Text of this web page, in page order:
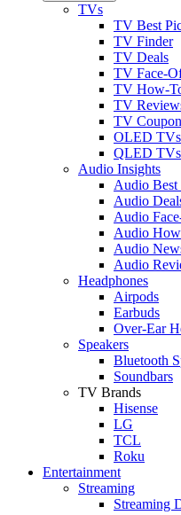
TVs
TV Best
TV Finder
TV Deals
TV Face-
TV How-
TV
TV
OLED TVs
QLED TVs
Audio Insights
Audio Best
Audio
Audio
Audio
Audio
Audio
Headphones
Airpods
Earbuds
Over-Ear
Speakers
Bluetooth
Soundbars
TV Brands
Hisense
LG
TCL
Roku
Entertainment
Streaming
Streaming